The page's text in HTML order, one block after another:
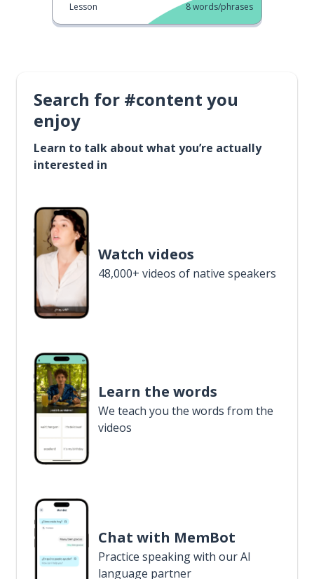
Lesson 8words/phrases
Search for #content you
enjoy
Learn to talk about what you’re actually
interested in
Watch videos
48,000+ videos of native speakers
Learn the words
We teach you the words from the
videos
Chat with MemBot
Practice speaking with our AI
language partner